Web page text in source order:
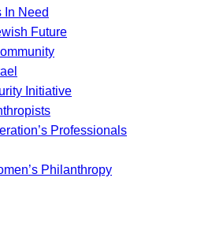
In Need
Future
Initiative
Professionals
Philanthropy